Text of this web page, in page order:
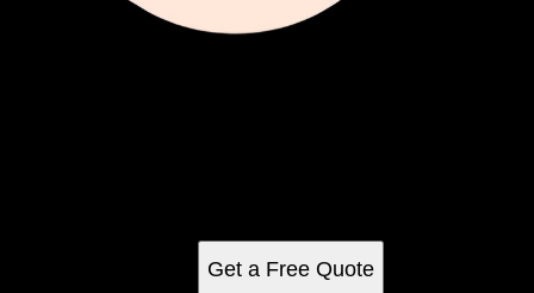
Get a Free Quote